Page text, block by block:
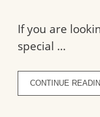
If you are
special …
CONTINUE